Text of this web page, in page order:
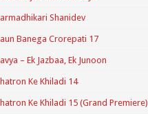
Shanidev
Banega Crorepati 17
– Ek Jazbaa, Ek Junoon
Ke Khiladi 14
Ke Khiladi 15 (Grand Premiere)